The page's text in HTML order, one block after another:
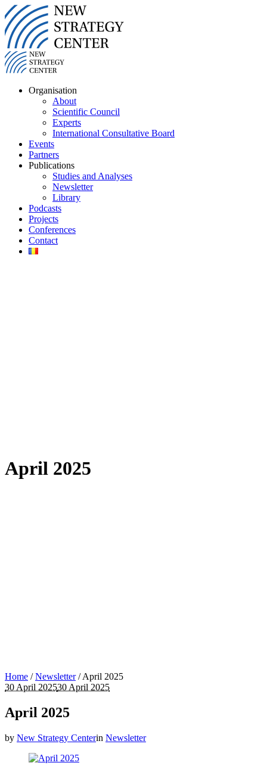
Organisation
About
Scientific Council
Experts
International Consultative Board
Events
Partners
Publications
Studies and Analyses
Newsletter
Library
Podcasts
Projects
Conferences
Contact
April 2025
Home /Newsletter /April 2025
30 April 202530 April 2025
April 2025
by New Strategy Centerin Newsletter